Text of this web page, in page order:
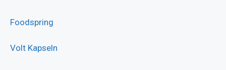
Foodspring
Volt Kapseln